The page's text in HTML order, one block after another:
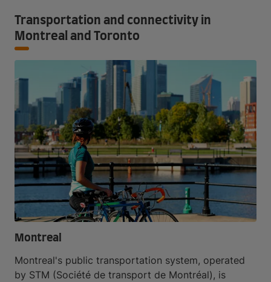
Transportation and connectivity in
Montreal and Toronto
Montreal
Montreal's public transportation system, operated
by STM (Société de transport de Montréal), is